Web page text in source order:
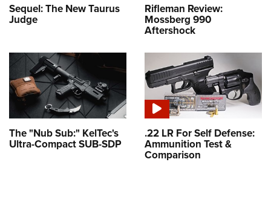
Sequel: The New Taurus
Judge
Rifleman Review:
Mossberg 990
Aftershock
The "Nub Sub:" KelTec's
Ultra-Compact SUB-SDP
.22 LR For Self Defense:
Ammunition Test &
Comparison